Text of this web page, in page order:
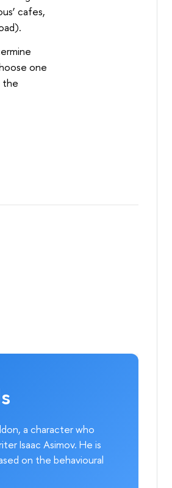
cafes,
one
the
a character who
Isaac Asimov. He is
on the behavioural